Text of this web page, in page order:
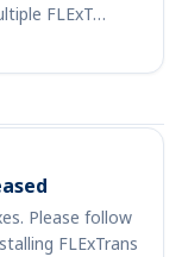
FLExT…
Please follow
FLExTrans